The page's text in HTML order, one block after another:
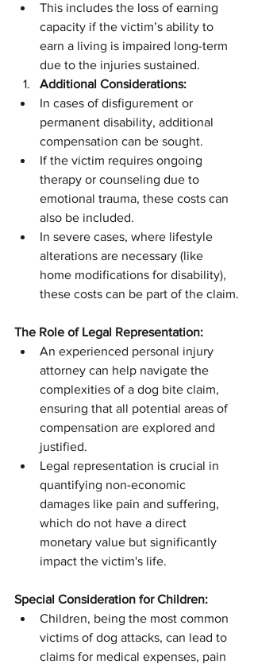
This includes the loss of earning
capacity if the victim’s ability to
earn a living is impaired long-term
due to the injuries sustained.
Additional Considerations:
In cases of disfigurement or
permanent disability, additional
compensation can be sought.
If the victim requires ongoing
therapy or counseling due to
emotional trauma, these costs can
also be included.
In severe cases, where lifestyle
alterations are necessary (like
home modifications for disability),
these costs can be part of the claim.
The Role of Legal Representation:
An experienced personal injury
attorney can help navigate the
complexities of a dog bite claim,
ensuring that all potential areas of
compensation are explored and
justified.
Legal representation is crucial in
quantifying non-economic
damages like pain and suffering,
which do not have a direct
monetary value but significantly
impact the victim's life.
Special Consideration for Children:
Children, being the most common
victims of dog attacks, can lead to
claims for medical expenses, pain